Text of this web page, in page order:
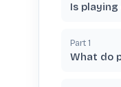
Is
Part 1
What do